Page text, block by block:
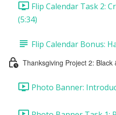
Flip Calendar Task 2:
(5:34)
Flip Calendar Bonus:
Thanksgiving Project 2: Black
Photo Banner: